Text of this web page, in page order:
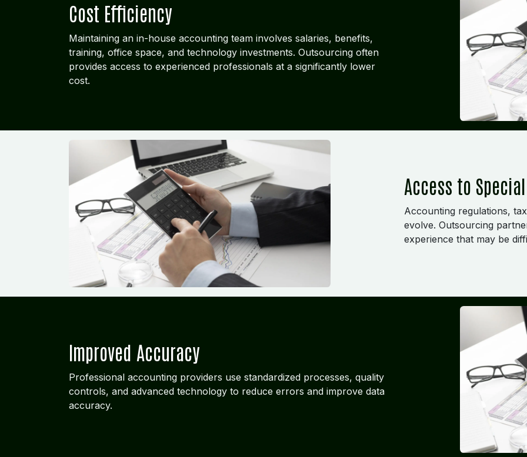
Cost Efficiency
Maintaining an in-house accounting team involves salaries, benefits,
training, office space, and technology investments. Outsourcing often
provides access to experienced professionals at a significantly lower
cost.
Access to
Accounting regulations,
evolve. Outsourcing
experience that may be
Improved Accuracy
Professional accounting providers use standardized processes, quality
controls, and advanced technology to reduce errors and improve data
accuracy.